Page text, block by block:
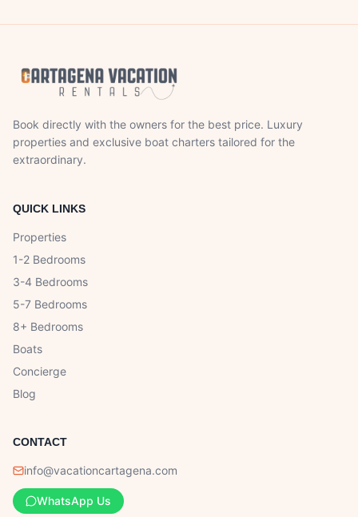
Book directly with the owners for the best price. Luxury
properties and exclusive boat charters tailored for the
extraordinary.
QUICK LINKS
Properties
1-2 Bedrooms
3-4 Bedrooms
5-7 Bedrooms
8+ Bedrooms
Boats
Concierge
Blog
CONTACT
info@vacationcartagena.com
WhatsApp Us